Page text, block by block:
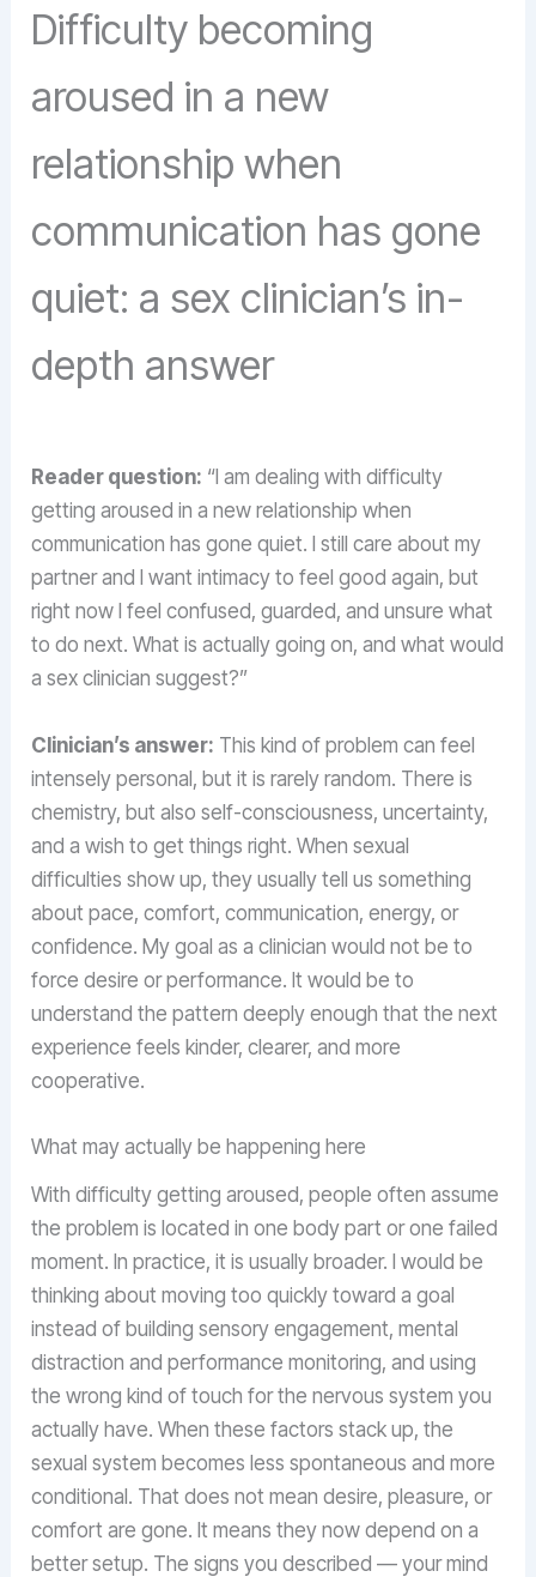
Difficulty becoming
aroused in a new
relationship when
communication has gone
quiet: a sex clinician’s in-
depth answer
Reader question: “I am dealing with difficulty
getting aroused in a new relationship when
communication has gone quiet. I still care about my
partner and I want intimacy to feel good again, but
right now I feel confused, guarded, and unsure what
to do next. What is actually going on, and what would
a sex clinician suggest?”
Clinician’s answer: This kind of problem can feel
intensely personal, but it is rarely random. There is
chemistry, but also self-consciousness, uncertainty,
and a wish to get things right. When sexual
difficulties show up, they usually tell us something
about pace, comfort, communication, energy, or
confidence. My goal as a clinician would not be to
force desire or performance. It would be to
understand the pattern deeply enough that the next
experience feels kinder, clearer, and more
cooperative.
What may actually be happening here
With difficulty getting aroused, people often assume
the problem is located in one body part or one failed
moment. In practice, it is usually broader. I would be
thinking about moving too quickly toward a goal
instead of building sensory engagement, mental
distraction and performance monitoring, and using
the wrong kind of touch for the nervous system you
actually have. When these factors stack up, the
sexual system becomes less spontaneous and more
conditional. That does not mean desire, pleasure, or
comfort are gone. It means they now depend on a
better setup. The signs you described — your mind